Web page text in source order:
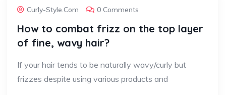
Curly-Style.com 0 Comments
How to combat frizz on the top layer
of fine, wavy hair?
If your hair tends to be naturally wavy/curly but
frizzes despite using various products and